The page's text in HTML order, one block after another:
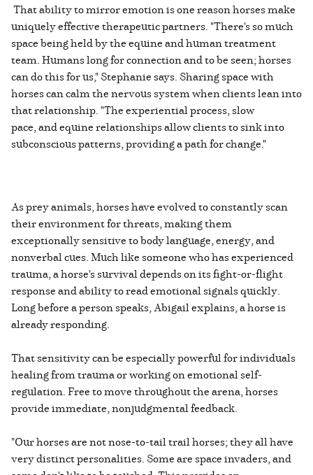
That ability to mirror emotion is one reason horses make
uniquely effective therapeutic partners. "There's so much
space being held by the equine and human treatment
team. Humans long for connection and to be seen; horses
can do this for us," Stephanie says. Sharing space with
horses can calm the nervous system when clients lean into
that relationship. "The experiential process, slow
pace, and equine relationships allow clients to sink into
subconscious patterns, providing a path for change."
As prey animals, horses have evolved to constantly scan
their environment for threats, making them
exceptionally sensitive to body language, energy, and
nonverbal cues. Much like someone who has experienced
trauma, a horse's survival depends on its fight-or-flight
response and ability to read emotional signals quickly.
Long before a person speaks, Abigail explains, a horse is
already responding.
That sensitivity can be especially powerful for individuals
healing from trauma or working on emotional self-
regulation. Free to move throughout the arena, horses
provide immediate, nonjudgmental feedback.
"Our horses are not nose-to-tail trail horses; they all have
very distinct personalities. Some are space invaders, and